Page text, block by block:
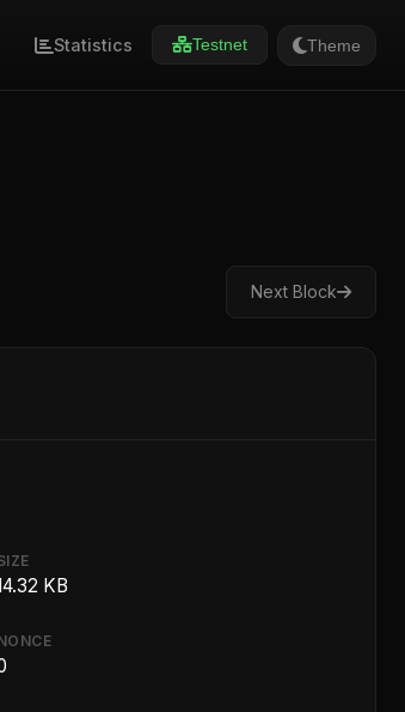
Statistics Testnet Theme
Next Block
KB